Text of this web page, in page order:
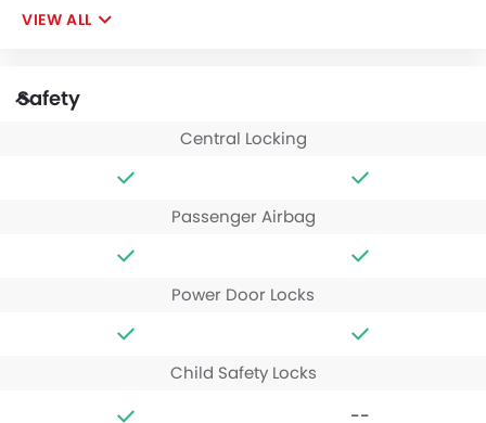
VIEW ALL
Safety
Central Locking
Passenger Airbag
Power Door Locks
Child Safety Locks
--